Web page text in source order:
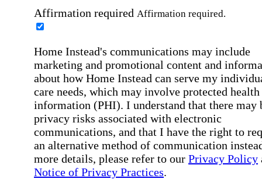
Affirmation required Affirmation required.
Home Instead's communications may include
marketing and promotional content and
about how Home Instead can serve my
care needs, which may involve protected health
information (PHI). I understand that there may
privacy risks associated with electronic
communications, and that I have the right to
an alternative method of communication
more details, please refer to our Privacy Policy
Notice of Privacy Practices.